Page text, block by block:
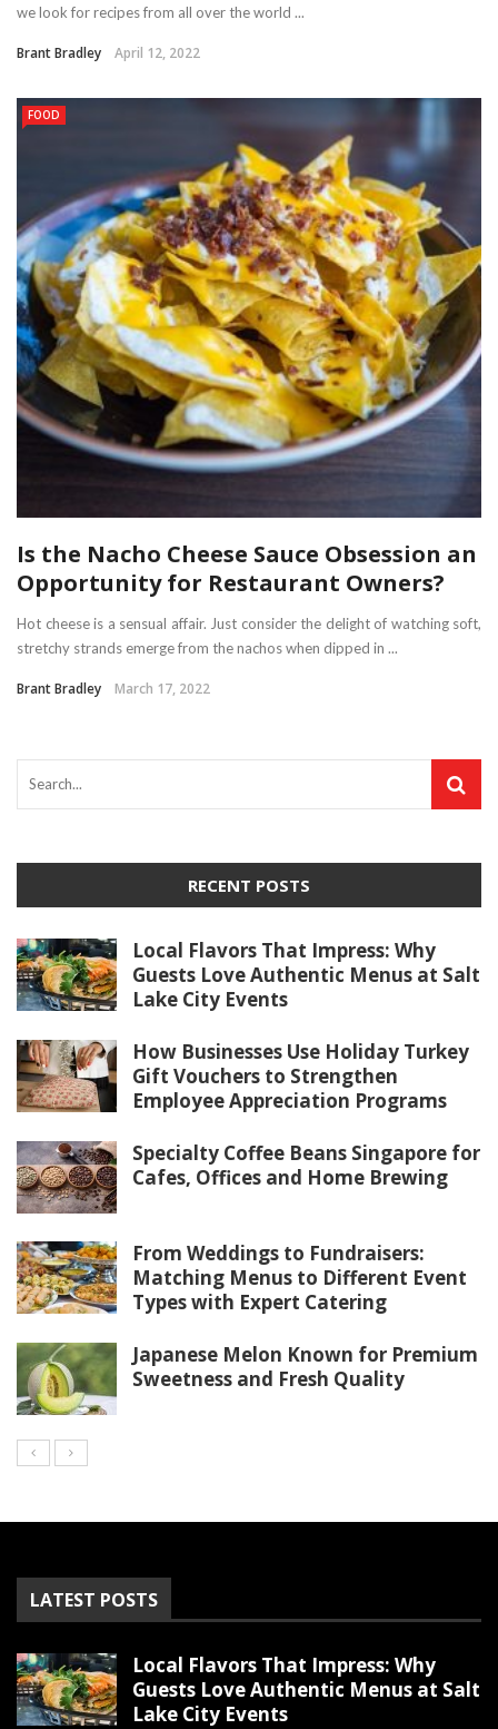
we look for recipes from all over the world ...
Brant Bradley April 12, 2022
FOOD
Is the Nacho Cheese Sauce Obsession an
Opportunity for Restaurant Owners?
Hot cheese is a sensual affair. Just consider the delight of watching soft,
stretchy strands emerge from the nachos when dipped in ...
Brant Bradley March 17, 2022
RECENT POSTS
Local Flavors That Impress: Why
Guests Love Authentic Menus at Salt
Lake City Events
How Businesses Use Holiday Turkey
Gift Vouchers to Strengthen
Employee Appreciation Programs
Specialty Coffee Beans Singapore for
Cafes, Offices and Home Brewing
From Weddings to Fundraisers:
Matching Menus to Different Event
Types with Expert Catering
Japanese Melon Known for Premium
Sweetness and Fresh Quality
LATEST POSTS
Local Flavors That Impress: Why
Guests Love Authentic Menus at Salt
Lake City Events